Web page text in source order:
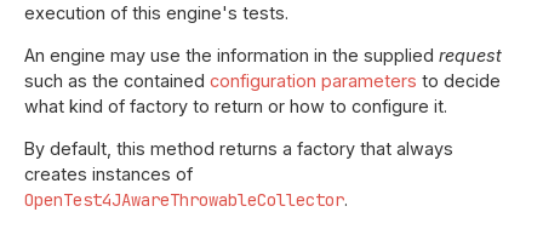
execution of this engine's tests.
An engine may use the information in the supplied request
such as the contained configuration parameters to decide
what kind of factory to return or how to configure it.
By default, this method returns a factory that always
creates instances of
OpenTest4JAwareThrowableCollector.